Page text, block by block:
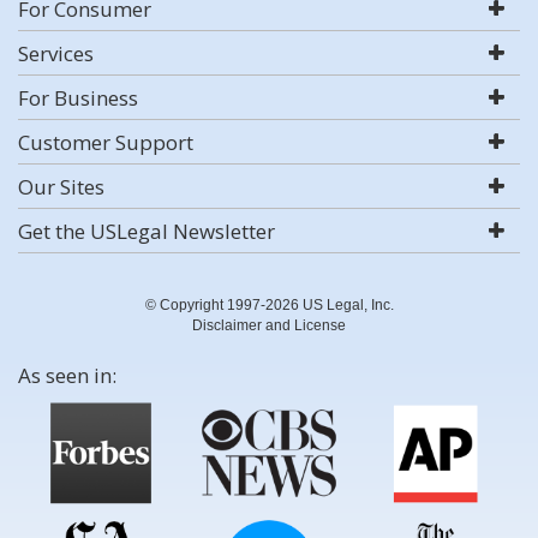
For Consumer
Services
For Business
Customer Support
Our Sites
Get the USLegal Newsletter
© Copyright 1997-2026 US Legal, Inc.
Disclaimer and License
As seen in: